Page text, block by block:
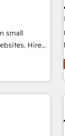
with
sales,
hundreds of
with
small
Hire
and
simplify the
team and